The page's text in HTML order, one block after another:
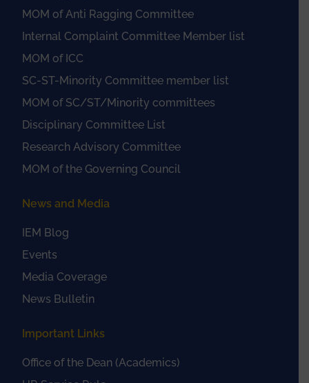
MOM of Anti Ragging Committee
Internal Complaint Committee Member list
MOM of ICC
SC-ST-Minority Committee member list
MOM of SC/ST/Minority committees
Disciplinary Committee List
Research Advisory Committee
MOM of the Governing Council
News and Media
IEM Blog
Events
Media Coverage
News Bulletin
Important Links
Office of the Dean (Academics)